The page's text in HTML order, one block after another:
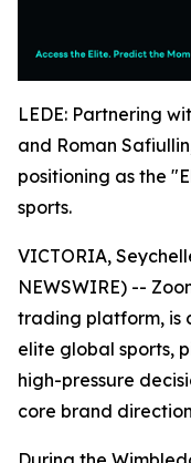
LEDE: Partnering
and Roman
positioning as the
sports.
VICTORIA,
NEWSWIRE) --
trading platform, is
elite global sports,
high-pressure
core brand